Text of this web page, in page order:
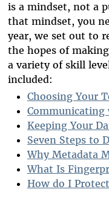
is a mindset, not a
that mindset, you
year, we set out to
the hopes of
a variety of skill
included:
Choosing Your
Communicating
Keeping Your
Seven Steps to
Why Metadata
What Is
How do I